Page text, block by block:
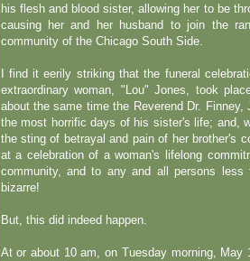
his flesh and blood sister, allowing her to be
causing her and her husband to join the
community of the Chicago South Side.
I find it eerily striking that the funeral
extraordinary woman, "Lou" Jones, took
about the same time the Reverend Dr.
the most horrific days of his sister's life; and,
the sting of betrayal and pain of her brother's
at a celebration of a woman's lifelong
community, and to any and all persons less
bizarre!
But, this did indeed happen.
At or about 10 am, on Tuesday morning, May